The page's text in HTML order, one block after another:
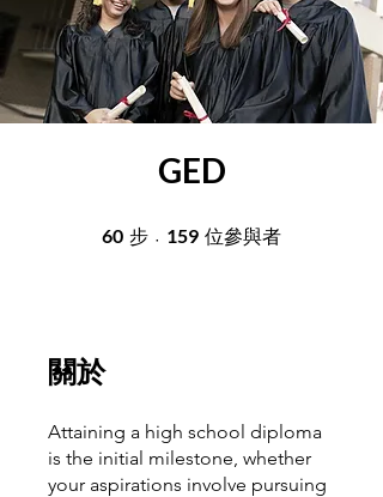
GED
60 步 60 步159 位參與者
關於
Attaining a high school diploma
is the initial milestone, whether
your aspirations involve pursuing